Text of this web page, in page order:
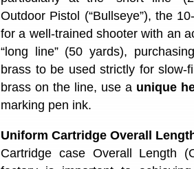
Outdoor Pistol (“Bullseye”), the
for a well-trained shooter with an
“long line” (50 yards),
brass to be used strictly for
brass on the line, use a unique
marking pen ink.
Uniform Cartridge Overall
Cartridge case Overall Length